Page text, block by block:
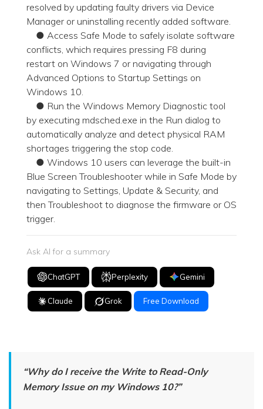
resolved by updating faulty drivers via Device
Manager or uninstalling recently added software.
● Access Safe Mode to safely isolate software
conflicts, which requires pressing F8 during
restart on Windows 7 or navigating through
Advanced Options to Startup Settings on
Windows 10.
● Run the Windows Memory Diagnostic tool
by executing mdsched.exe in the Run dialog to
automatically analyze and detect physical RAM
shortages triggering the stop code.
● Windows 10 users can leverage the built-in
Blue Screen Troubleshooter while in Safe Mode by
navigating to Settings, Update & Security, and
then Troubleshoot to diagnose the firmware or OS
trigger.
Ask AI for a summary
ChatGPT Perplexity Gemini
Claude Grok Free Download
“Why do I receive the Write to Read-Only
Memory Issueon my Windows 10?”